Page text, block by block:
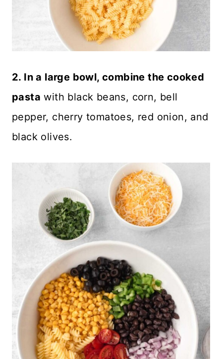
2. In a large bowl, combine the cooked
pasta with black beans, corn, bell
pepper, cherry tomatoes, red onion, and
black olives.